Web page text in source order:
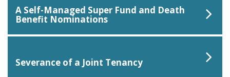
A Self-Managed Super Fund and Death
Benefit Nominations
Severance of a Joint Tenancy